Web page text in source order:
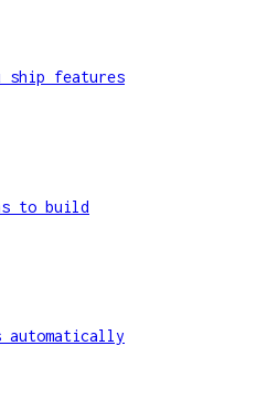
ship features
to build
automatically